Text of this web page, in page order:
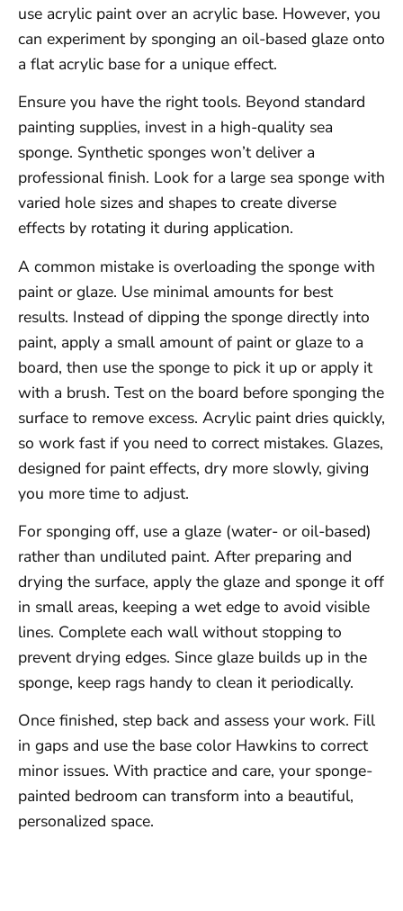
use acrylic paint over an acrylic base. However, you
can experiment by sponging an oil-based glaze onto
a flat acrylic base for a unique effect.
Ensure you have the right tools. Beyond standard
painting supplies, invest in a high-quality sea
sponge. Synthetic sponges won’t deliver a
professional finish. Look for a large sea sponge with
varied hole sizes and shapes to create diverse
effects by rotating it during application.
A common mistake is overloading the sponge with
paint or glaze. Use minimal amounts for best
results. Instead of dipping the sponge directly into
paint, apply a small amount of paint or glaze to a
board, then use the sponge to pick it up or apply it
with a brush. Test on the board before sponging the
surface to remove excess. Acrylic paint dries quickly,
so work fast if you need to correct mistakes. Glazes,
designed for paint effects, dry more slowly, giving
you more time to adjust.
For sponging off, use a glaze (water- or oil-based)
rather than undiluted paint. After preparing and
drying the surface, apply the glaze and sponge it off
in small areas, keeping a wet edge to avoid visible
lines. Complete each wall without stopping to
prevent drying edges. Since glaze builds up in the
sponge, keep rags handy to clean it periodically.
Once finished, step back and assess your work. Fill
in gaps and use the base color Hawkins to correct
minor issues. With practice and care, your sponge-
painted bedroom can transform into a beautiful,
personalized space.